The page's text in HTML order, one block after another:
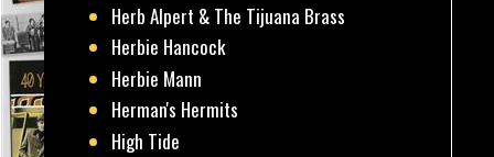
Herb Alpert & The Tijuana Brass
Herbie Hancock
Herbie Mann
Herman's Hermits
High Tide